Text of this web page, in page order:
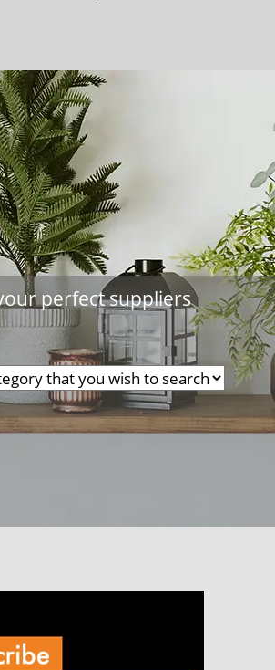
perfect suppliers